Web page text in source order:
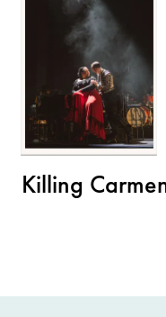
Killing